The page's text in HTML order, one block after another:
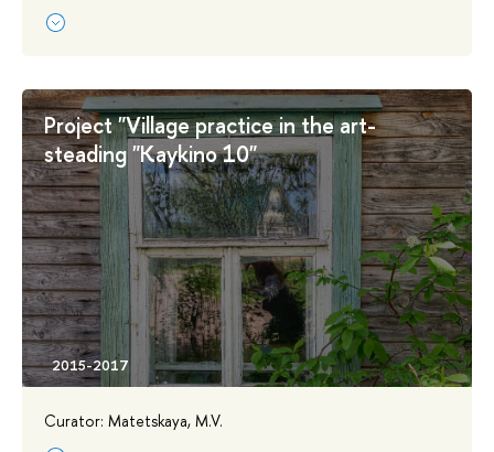
Project "Village practice in the art-
steading "Kaykino 10"
Curator: Matetskaya, M.V.